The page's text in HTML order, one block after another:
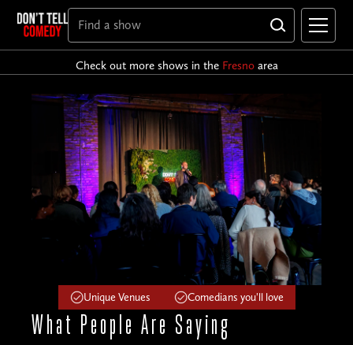
Check out more shows in the Fresnoarea
Unique Venues Comedians you'll love
What People Are Saying